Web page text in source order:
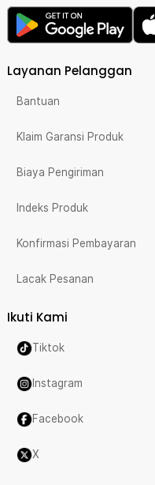
Layanan Pelanggan
Bantuan
Klaim Garansi Produk
Biaya Pengiriman
Indeks Produk
Konfirmasi Pembayaran
Lacak Pesanan
Ikuti Kami
Tiktok
Instagram
Facebook
X